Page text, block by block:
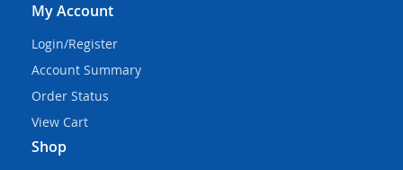
My Account
Login/Register
Account Summary
Order Status
View Cart
Shop